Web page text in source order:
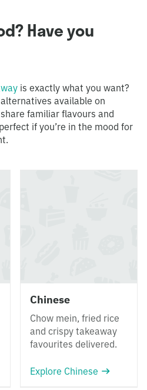
Have you
is exactly what you want?
available on
familiar flavours and
if you’re in the mood for
Chinese
Chow mein, fried rice
and crispy takeaway
favourites delivered.
Explore Chinese